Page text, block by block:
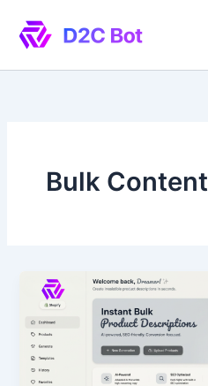
content
Bulk Content